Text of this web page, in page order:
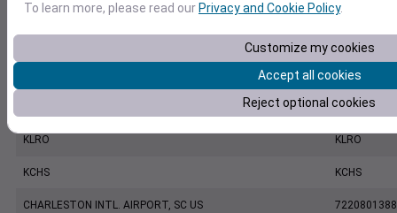
F7194
MOUNT PLEASANT REGIONAL AIRPORT FASION FIELD, SC US
KLRO KLRO
KCHS KCHS
CHARLESTON INTL. AIRPORT, SC US
To learn more, please read our Privacy and Cookie Policy.
Customize my cookies
Accept all cookies
Reject optional cookies